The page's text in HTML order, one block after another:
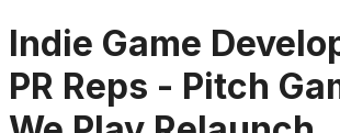
Indie Game
PR Reps - Pitch